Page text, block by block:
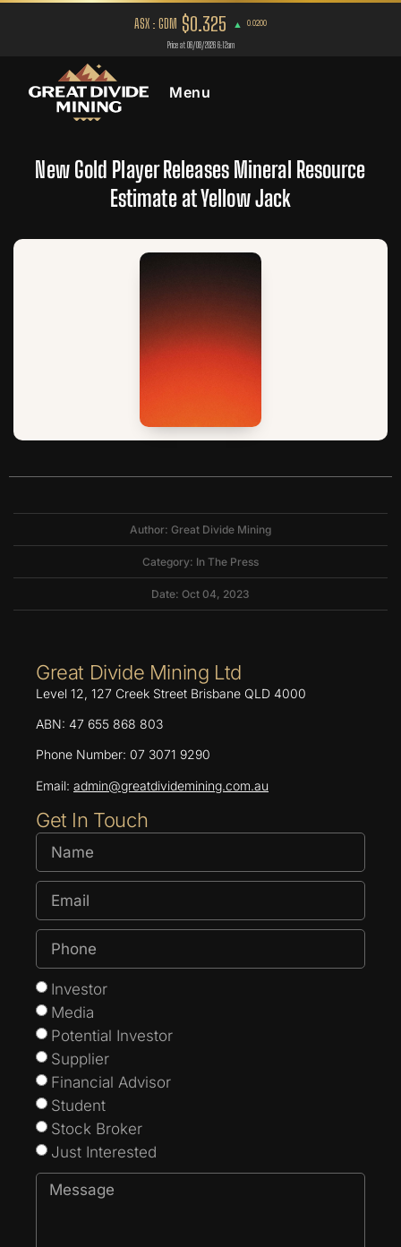
Menu
New Gold Player Releases Mineral Resource
Estimate at Yellow Jack
Author: Great Divide Mining
Category: In The Press
Date: Oct 04, 2023
Great Divide Mining Ltd
Level 12, 127 Creek Street Brisbane QLD 4000
ABN: 47 655 868 803
Phone Number: 07 3071 9290
Email: admin@greatdividemining.com.au
Get In Touch
Investor
Media
Potential Investor
Supplier
Financial Advisor
Student
Stock Broker
Just Interested